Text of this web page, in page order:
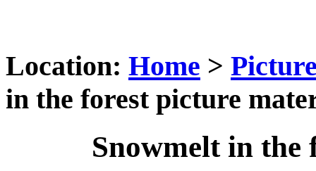
Location: Home >
in the forest picture
Snowmelt in